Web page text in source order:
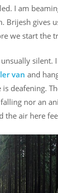
I am
Brijesh gives
we start the
silent.
van and
is deafening.
nor an
the air here